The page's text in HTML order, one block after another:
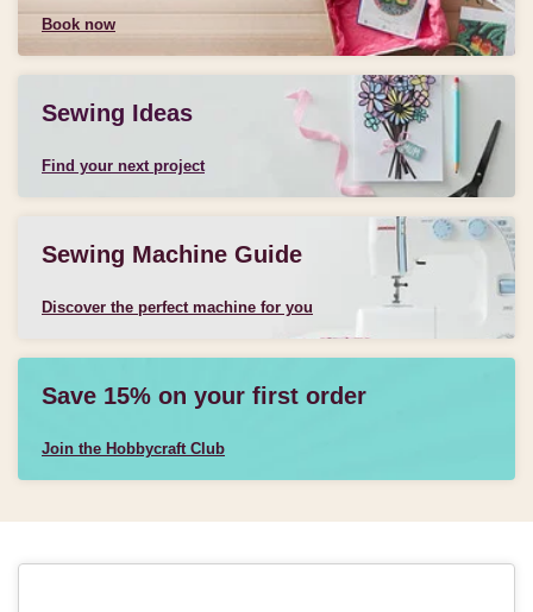
Book now
Sewing Ideas
Find your next project
Sewing Machine Guide
Discover the perfect machine for you
Save 15% on your first order
Join the Hobbycraft Club